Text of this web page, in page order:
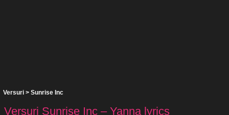
Versuri > Sunrise Inc
Versuri Sunrise Inc – Yanna lyrics